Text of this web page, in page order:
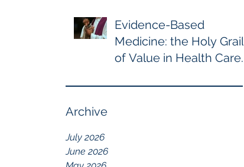
continuation is the
optimal treatment. For
GDD and heavy metal
Evidence-Based
Medicine: the Holy Grail
of Value in Health Care.
chronic disease,
Archive
July 2026
June 2026